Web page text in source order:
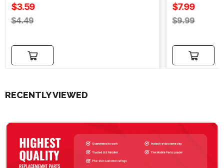
Sale
price
$3.59
Regular
$4.49
Add to cart
Sale
price
$7.99
Regular
$9.99
Add to cart
RECENTLY VIEWED